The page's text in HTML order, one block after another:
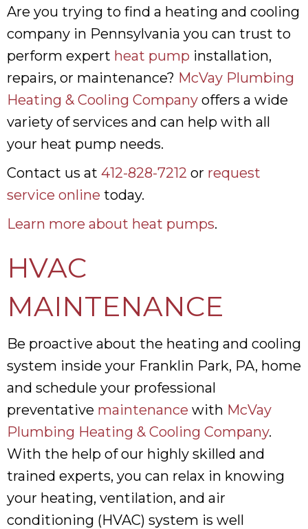
Are you trying to find a heating and cooling
company in Pennsylvania you can trust to
perform expert heat pump installation,
repairs, or maintenance? McVay Plumbing
Heating & Cooling Company offers a wide
variety of services and can help with all
your heat pump needs.
Contact us at 412-828-7212 or request
service online today.
Learn more about heat pumps.
HVAC
MAINTENANCE
Be proactive about the heating and cooling
system inside your Franklin Park, PA, home
and schedule your professional
preventative maintenance with McVay
Plumbing Heating & Cooling Company.
With the help of our highly skilled and
trained experts, you can relax in knowing
your heating, ventilation, and air
conditioning (HVAC) system is well